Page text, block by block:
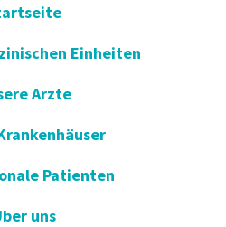
Einheiten
Arzte
Patienten
uns